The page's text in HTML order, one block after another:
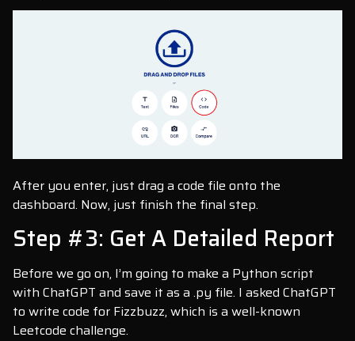
After you enter, just drag a code file onto the
dashboard. Now, just finish the final step.
Step #3: Get A Detailed Report
Before we go on, I’m going to make a Python script
with ChatGPT and save it as a .py file. I asked ChatGPT
to write code for Fizzbuzz, which is a well-known
Leetcode challenge.